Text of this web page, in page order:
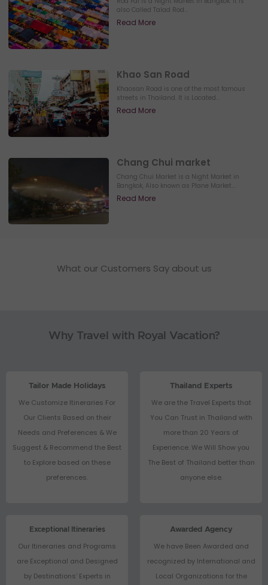
also Called Talad Rod...
Read More
Khao San Road
Khaosan Road is one of the most famous
streets in Thailand. It is Located...
Read More
Chang Chui market
Chang Chui Market is a Night Market in
Bangkok, Also known as Plane Market....
Read More
What our Customers Say about us
Why Travel with Royal Vacation?
Tailor Made Holidays
We Customize Itineraries For
Our Clients Based on their
Needs and Preferences & We
Suggest & Recommend the Best
to Explore based on these
preferences.
Thailand Experts
We are the Travel Experts that
You Can Trust in Thailand with
more than 20 Years of
Experience. We Will Show you
The Best of Thailand better than
anyone else.
Exceptional Itineraries
Our Itineraries and Programs
are Exceptional and Designed
by Destinations’ Experts in
Awarded Agency
We have Been Awarded and
recognized by International and
Local Organizations for the